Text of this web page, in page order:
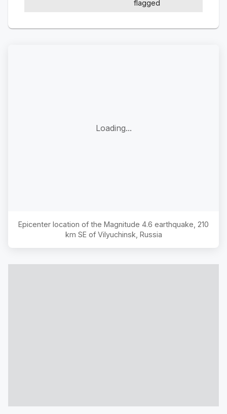
flagged
Loading...
Epicenter location of the Magnitude 4.6 earthquake, 210
km SE of Vilyuchinsk, Russia